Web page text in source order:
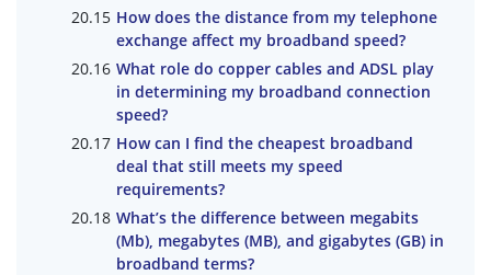
How does the distance from my telephone
exchange affect my broadband speed?
What role do copper cables and ADSL play
in determining my broadband connection
speed?
How can I find the cheapest broadband
deal that still meets my speed
requirements?
What’s the difference between megabits
(Mb), megabytes (MB), and gigabytes (GB) in
broadband terms?